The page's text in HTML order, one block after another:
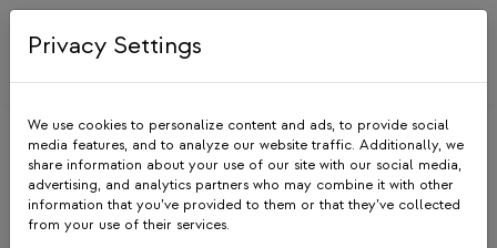
Skip
NEWS
Privacy Settings
We use cookies to personalize content and ads, to provide social
media features, and to analyze our website traffic. Additionally, we
share information about your use of our site with our social media,
advertising, and analytics partners who may combine it with other
information that you’ve provided to them or that they’ve collected
from your use of their services.